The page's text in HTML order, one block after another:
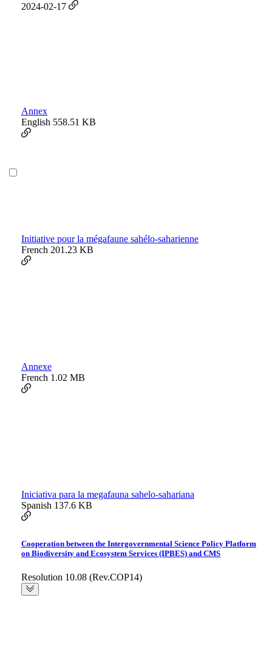
2024-02-17
Annex
English 558.51 KB
Initiative pour la mégafaune sahélo-saharienne
French 201.23 KB
Annexe
French 1.02 MB
Iniciativa para la megafauna sahelo-sahariana
Spanish 137.6 KB
Cooperation between the Intergovernmental Science Policy Platform
on Biodiversity and Ecosystem Services (IPBES) and CMS
Resolution 10.08 (Rev.COP14)